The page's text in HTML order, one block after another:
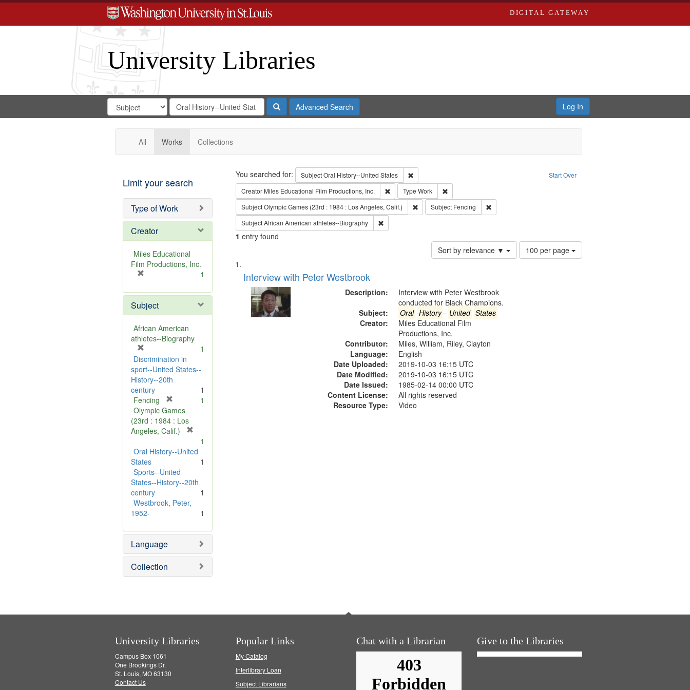
DIGITAL GATEWAY
University Libraries
Search
Digital
Gateway
Search
in
for
Search
Repository
SearchAdvanced Search Log In
All Works Collections
Limit your search
Type of Work
Creator
Miles Educational
Film Productions, Inc.
e
m
o
v
e
]
1
Subject
African American
athletes--Biography
r
e
m
o
v
e
]
1
Discrimination in
sport--United States--
History--20th
century
1
Fencing
r
e
m
v
]
1
Olympic Games
(23rd : 1984 : Los
Angeles, Calif.)
e
v
1
Oral History--United
States
1
Sports--United
States--History--20th
century
1
Westbrook, Peter,
1952-
1
Language
Collection
Search Start Over
You searched for: SubjectOral History--United States
Remove constraint Subject: Oral History--United States
Creator Miles Educational Film Productions, Inc. Remove constraint Creator: Miles Educational Film Productions, Inc.
Type Work
Remove constraint Type: Work
SubjectOlympic Games (23rd : 1984 : Los Angeles, Calif.) Remove constraint Subject: Olympic Games (23rd : 1984 : Los Angeles, Calif.)
Subject Fencing
Remove constraint Subject: Fencing
SubjectAfrican American athletes--Biography Remove constraint Subject: African American athletes--Biography
1 entry found
Sort by relevance ▼
Number
of
100 per page
Search
Results
List
of
files
deposited
Interview with Peter Westbrook
Description:
Interview with Peter Westbrook
conducted for Black Champions.
Subject:
Oral History-- United States
Creator:
Miles Educational Film
Productions, Inc.
Contributor:
Miles, William, Riley, Clayton
Language:
English
Date Uploaded:
2019-10-03 16:15 UTC
Date Modified:
2019-10-03 16:15 UTC
Date Issued:
1985-02-14 00:00 UTC
Content License:
All rights reserved
Resource Type:
Video
University Libraries
Campus Box 1061
One Brookings Dr.
St. Louis, MO 63130
Contact Us
Popular Links
My Catalog
Interlibrary Loan
Subject Librarians
Chat with a Librarian Give to the Libraries